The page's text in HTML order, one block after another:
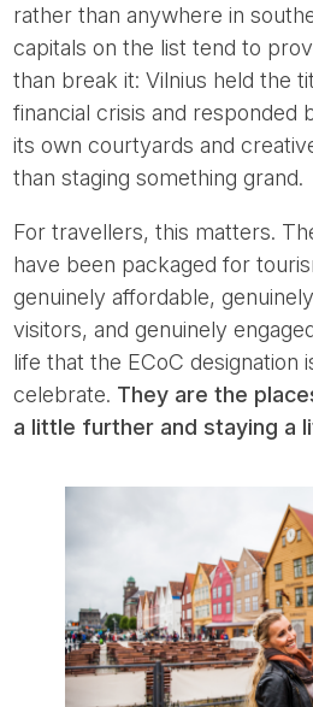
rather than anywhere in
capitals on the list tend to
than break it: Vilnius held the
financial crisis and responded
its own courtyards and
than staging something grand.
For travellers, this matters.
have been packaged for
genuinely affordable,
visitors, and genuinely
life that the ECoC designation
celebrate. They are the
a little further and staying a